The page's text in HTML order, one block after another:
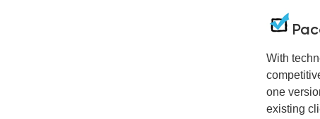
With
one
existing